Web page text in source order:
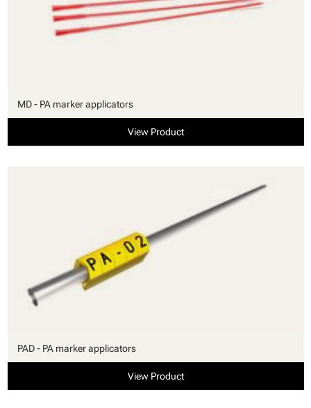
MD - PA marker applicators
View Product
PAD - PA marker applicators
View Product